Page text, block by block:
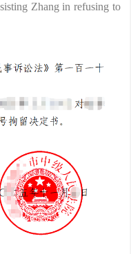
Zhang in refusing to